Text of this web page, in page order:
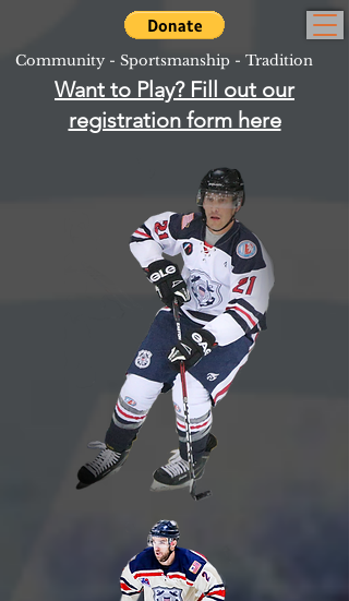
Community - Sportsmanship - Tradition
Want to Play? Fill out our
registration form here